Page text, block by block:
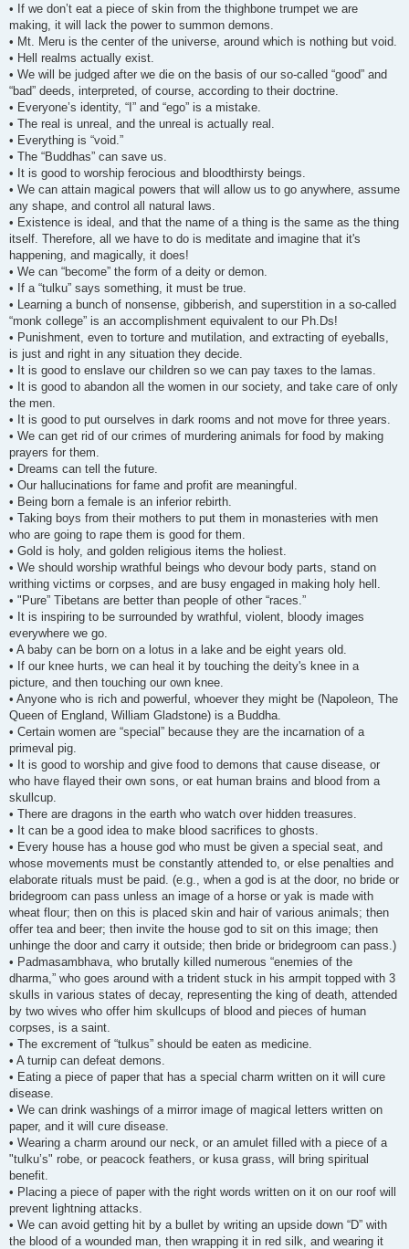
• If we don’t eat a piece of skin from the thighbone trumpet we are
making, it will lack the power to summon demons.
• Mt. Meru is the center of the universe, around which is nothing but void.
• Hell realms actually exist.
• We will be judged after we die on the basis of our so-called “good” and
“bad” deeds, interpreted, of course, according to their doctrine.
• Everyone’s identity, “I” and “ego” is a mistake.
• The real is unreal, and the unreal is actually real.
• Everything is “void.”
• The “Buddhas” can save us.
• It is good to worship ferocious and bloodthirsty beings.
• We can attain magical powers that will allow us to go anywhere, assume
any shape, and control all natural laws.
• Existence is ideal, and that the name of a thing is the same as the thing
itself. Therefore, all we have to do is meditate and imagine that it's
happening, and magically, it does!
• We can “become” the form of a deity or demon.
• If a “tulku” says something, it must be true.
• Learning a bunch of nonsense, gibberish, and superstition in a so-called
“monk college” is an accomplishment equivalent to our Ph.Ds!
• Punishment, even to torture and mutilation, and extracting of eyeballs,
is just and right in any situation they decide.
• It is good to enslave our children so we can pay taxes to the lamas.
• It is good to abandon all the women in our society, and take care of only
the men.
• It is good to put ourselves in dark rooms and not move for three years.
• We can get rid of our crimes of murdering animals for food by making
prayers for them.
• Dreams can tell the future.
• Our hallucinations for fame and profit are meaningful.
• Being born a female is an inferior rebirth.
• Taking boys from their mothers to put them in monasteries with men
who are going to rape them is good for them.
• Gold is holy, and golden religious items the holiest.
• We should worship wrathful beings who devour body parts, stand on
writhing victims or corpses, and are busy engaged in making holy hell.
• "Pure” Tibetans are better than people of other “races.”
• It is inspiring to be surrounded by wrathful, violent, bloody images
everywhere we go.
• A baby can be born on a lotus in a lake and be eight years old.
• If our knee hurts, we can heal it by touching the deity's knee in a
picture, and then touching our own knee.
• Anyone who is rich and powerful, whoever they might be (Napoleon, The
Queen of England, William Gladstone) is a Buddha.
• Certain women are “special” because they are the incarnation of a
primeval pig.
• It is good to worship and give food to demons that cause disease, or
who have flayed their own sons, or eat human brains and blood from a
skullcup.
• There are dragons in the earth who watch over hidden treasures.
• It can be a good idea to make blood sacrifices to ghosts.
• Every house has a house god who must be given a special seat, and
whose movements must be constantly attended to, or else penalties and
elaborate rituals must be paid. (e.g., when a god is at the door, no bride or
bridegroom can pass unless an image of a horse or yak is made with
wheat flour; then on this is placed skin and hair of various animals; then
offer tea and beer; then invite the house god to sit on this image; then
unhinge the door and carry it outside; then bride or bridegroom can pass.)
• Padmasambhava, who brutally killed numerous “enemies of the
dharma,” who goes around with a trident stuck in his armpit topped with 3
skulls in various states of decay, representing the king of death, attended
by two wives who offer him skullcups of blood and pieces of human
corpses, is a saint.
• The excrement of “tulkus” should be eaten as medicine.
• A turnip can defeat demons.
• Eating a piece of paper that has a special charm written on it will cure
disease.
• We can drink washings of a mirror image of magical letters written on
paper, and it will cure disease.
• Wearing a charm around our neck, or an amulet filled with a piece of a
"tulku’s" robe, or peacock feathers, or kusa grass, will bring spiritual
benefit.
• Placing a piece of paper with the right words written on it on our roof will
prevent lightning attacks.
• We can avoid getting hit by a bullet by writing an upside down “D” with
the blood of a wounded man, then wrapping it in red silk, and wearing it